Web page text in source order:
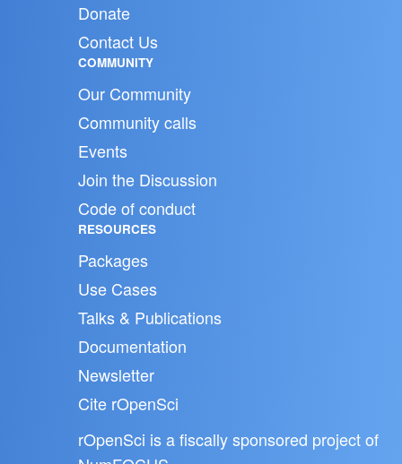
Donate
Contact Us
COMMUNITY
Our Community
Community calls
Events
Join the Discussion
Code of conduct
RESOURCES
Packages
Use Cases
Talks & Publications
Documentation
Newsletter
Cite rOpenSci
rOpenSci is a fiscally sponsored project of